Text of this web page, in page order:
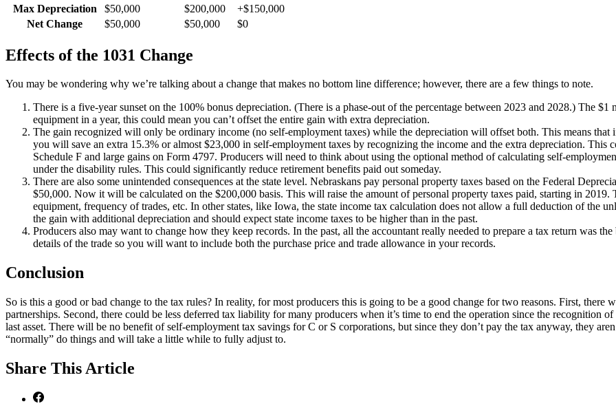
Max Depreciation
$50,000 $200,000
+$150,000
Net Change
$50,000 $50,000 $0
Effects of the 1031 Change
You may be wondering why we’re talking about a change that makes no bottom line difference; however, there are a few things to note.
There is a five-year sunset on the 100% bonus depreciation. (There is a phase-out of the percentage between 2023 and 2028.) The
equipment in a year, this could mean you can’t offset the entire gain with extra depreciation.
The gain recognized will only be ordinary income (no self-employment taxes) while the depreciation will offset both. This means
you will save an extra 15.3% or almost $23,000 in self-employment taxes by recognizing the income and the extra depreciation.
Schedule F and large gains on Form 4797. Producers will need to think about using the optional method of calculating self-
under the disability rules. This could significantly reduce retirement benefits paid out someday.
There are also some unintended consequences at the state level. Nebraskans pay personal property taxes based on the Federal
$50,000. Now it will be calculated on the $200,000 basis. This will raise the amount of personal property taxes paid, starting in
equipment, frequency of trades, etc. In other states, like Iowa, the state income tax calculation does not allow a full deduction of the
the gain with additional depreciation and should expect state income taxes to be higher than in the past.
Producers also may want to change how they keep records. In the past, all the accountant really needed to prepare a tax return was
details of the trade so you will want to include both the purchase price and trade allowance in your records.
Conclusion
So is this a good or bad change to the tax rules? In reality, for most producers this is going to be a good change for two reasons. First,
partnerships. Second, there could be less deferred tax liability for many producers when it’s time to end the operation since the recognition
last asset. There will be no benefit of self-employment tax savings for C or S corporations, but since they don’t pay the tax anyway, they
“normally” do things and will take a little while to fully adjust to.
Share This Article